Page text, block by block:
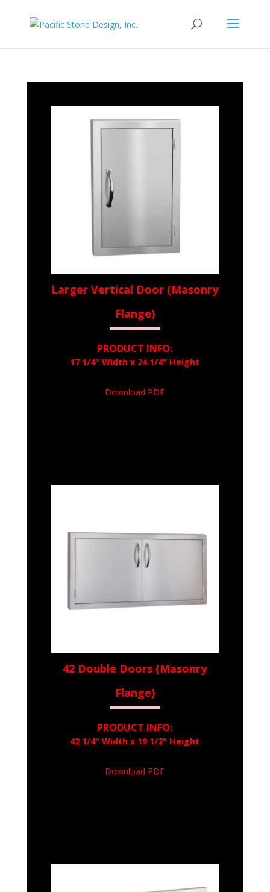
Larger Vertical Door (Masonry
Flange)
PRODUCT INFO:
17 1/4" Width x 24 1/4" Height
Download PDF
42 Double Doors (Masonry
Flange)
PRODUCT INFO:
42 1/4" Width x 19 1/2" Height
Download PDF